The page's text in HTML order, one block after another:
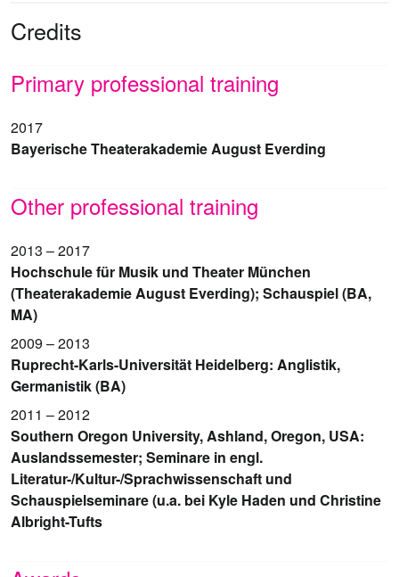
Credits
Primary professional training
2017
Bayerische Theaterakademie August Everding
Other professional training
2013 – 2017
Hochschule für Musik und Theater München
(Theaterakademie August Everding); Schauspiel (BA,
MA)
2009 – 2013
Ruprecht-Karls-Universität Heidelberg: Anglistik,
Germanistik (BA)
2011 – 2012
Southern Oregon University, Ashland, Oregon, USA:
Auslandssemester; Seminare in engl.
Literatur-/Kultur-/Sprachwissenschaft und
Schauspielseminare (u.a. bei Kyle Haden und Christine
Albright-Tufts